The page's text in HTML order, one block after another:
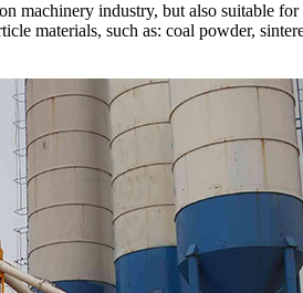
machinery industry, but also suitable
materials, such as: coal powder,